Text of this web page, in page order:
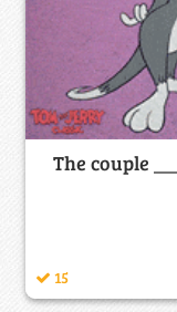
The couple
15